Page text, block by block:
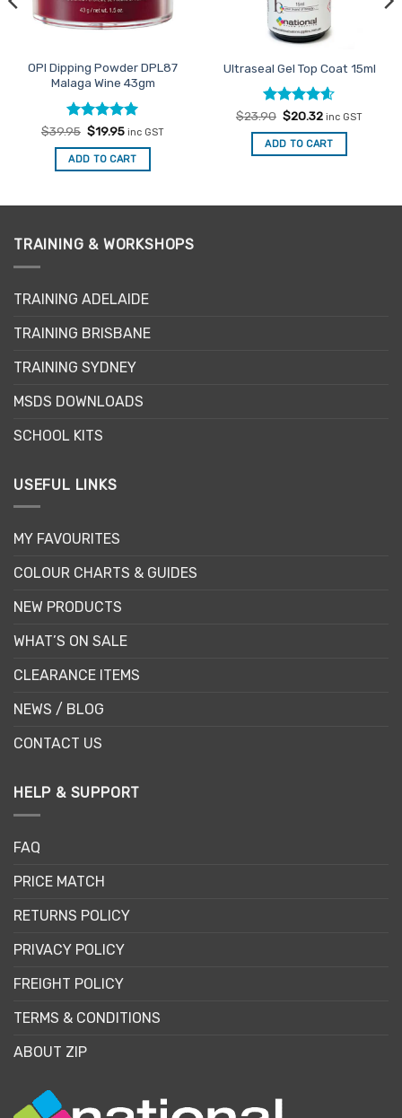
OPI Dipping Powder DPL87
Malaga Wine 43gm
Rated5
out of 5
$39.95 Original
was:
$39.95.
$19.95Current
is:
$19.95.
inc GST
ADD TO CART
Ultraseal Gel Top Coat 15ml
Rated4.6
out of 5
$23.90 Original
was:
$23.90.
$20.32Current
is:
$20.32.
inc GST
ADD TO CART
TRAINING & WORKSHOPS
TRAINING ADELAIDE
TRAINING BRISBANE
TRAINING SYDNEY
MSDS DOWNLOADS
SCHOOL KITS
USEFUL LINKS
MY FAVOURITES
COLOUR CHARTS & GUIDES
NEW PRODUCTS
WHAT’S ON SALE
CLEARANCE ITEMS
NEWS / BLOG
CONTACT US
HELP & SUPPORT
FAQ
PRICE MATCH
RETURNS POLICY
PRIVACY POLICY
FREIGHT POLICY
TERMS & CONDITIONS
ABOUT ZIP